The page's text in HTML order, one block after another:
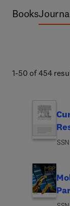
Books
1-50 of 454